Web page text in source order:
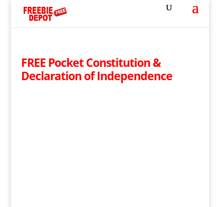
FREE Pocket Constitution &
Declaration of Independence